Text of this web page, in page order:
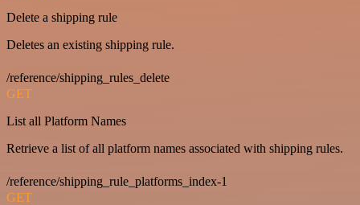
Delete a shipping rule
Deletes an existing shipping rule.
/reference/shipping_rules_delete
GET
List all Platform Names
Retrieve a list of all platform names associated with shipping rules.
/reference/shipping_rule_platforms_index-1
GET